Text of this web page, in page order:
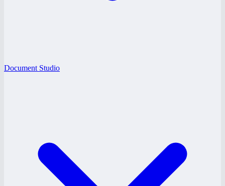
Document Studio